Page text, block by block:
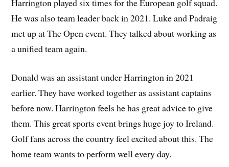
He was also team leader back in 2021. Luke and Padraig
met up at The Open event. They talked about working as
a unified team again.
Donald was an assistant under Harrington in 2021
earlier. They have worked together as assistant captains
before now. Harrington feels he has great advice to give
them. This great sports event brings huge joy to Ireland.
Golf fans across the country feel excited about this. The
home team wants to perform well every day.